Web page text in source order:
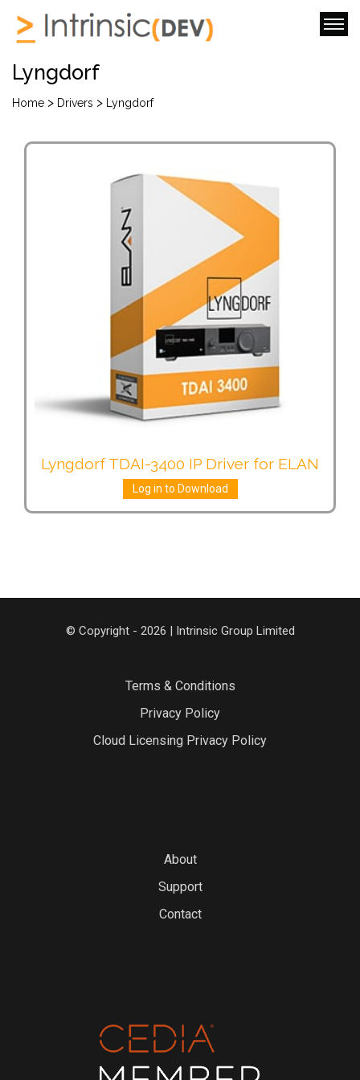
Lyngdorf
Home > Drivers > Lyngdorf
Lyngdorf TDAI-3400 IP Driver for ELAN
Log in to Download
© Copyright - 2026 | Intrinsic Group Limited
Terms & Conditions
Privacy Policy
Cloud Licensing Privacy Policy
About
Support
Contact